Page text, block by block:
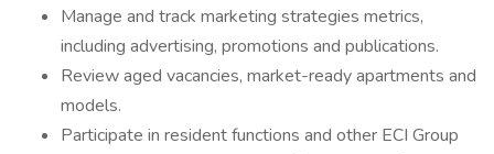
Manage and track marketing strategies metrics,
including advertising, promotions and publications.
Review aged vacancies, market-ready apartments and
models.
Participate in resident functions and other ECI Group